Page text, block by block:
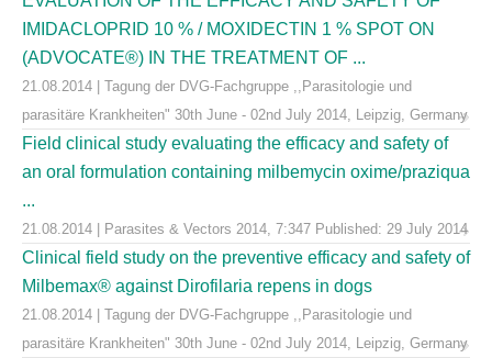
IMIDACLOPRID 10 % / MOXIDECTIN 1 % SPOT ON
(ADVOCATE®) IN THE TREATMENT OF ...
21.08.2014 | Tagung der DVG-Fachgruppe ,,Parasitologie und
parasitäre Krankheiten" 30th June - 02nd July 2014, Leipzig, Germany
Field clinical study evaluating the efficacy and safety of
an oral formulation containing milbemycin oxime/praziqua
...
21.08.2014 | Parasites & Vectors 2014, 7:347 Published: 29 July 2014
Clinical field study on the preventive efficacy and safety of
Milbemax® against Dirofilaria repens in dogs
21.08.2014 | Tagung der DVG-Fachgruppe ,,Parasitologie und
parasitäre Krankheiten" 30th June - 02nd July 2014, Leipzig, Germany